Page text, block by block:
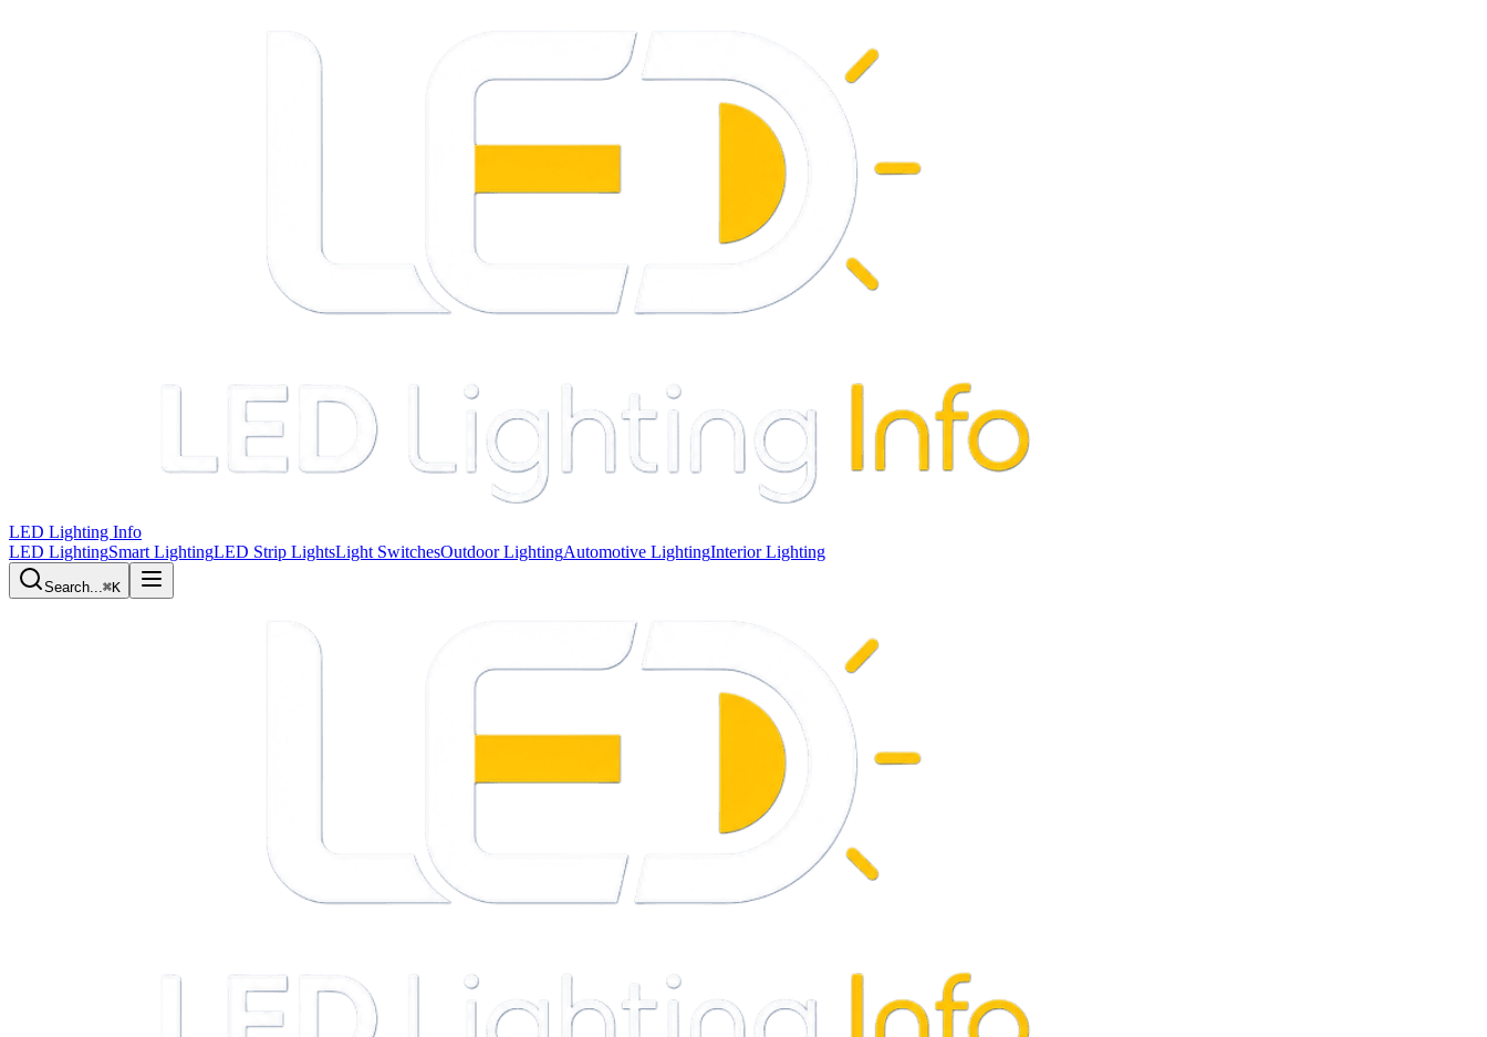
LED Lighting Info
LED LightingSmart LightingLED Strip LightsLight SwitchesOutdoor LightingAutomotive LightingInterior Lighting
Search...⌘K